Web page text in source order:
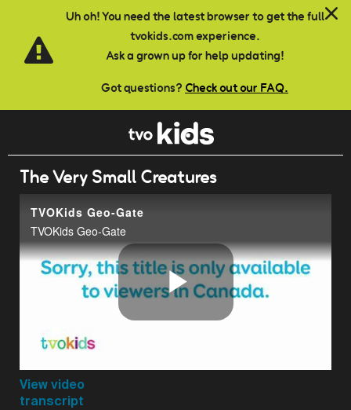
Uh oh! You need the latest browser to get the full
tvokids.com experience.
Ask a grown up for help updating!
Got questions? Check out our FAQ.
Skip to main content
The Very Small Creatures
TVOKids Geo-Gate
TVOKids Geo-Gate
Play
View video
transcript